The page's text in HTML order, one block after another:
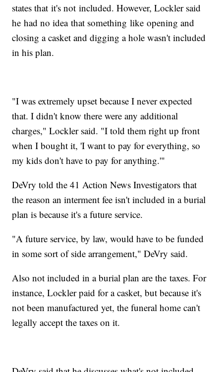
states that it's not included. However, Lockler said
he had no idea that something like opening and
closing a casket and digging a hole wasn't included
in his plan.
"I was extremely upset because I never expected
that. I didn't know there were any additional
charges," Lockler said. "I told them right up front
when I bought it, 'I want to pay for everything, so
my kids don't have to pay for anything.'"
DeVry told the 41 Action News Investigators that
the reason an interment fee isn't included in a burial
plan is because it's a future service.
"A future service, by law, would have to be funded
in some sort of side arrangement," DeVry said.
Also not included in a burial plan are the taxes. For
instance, Lockler paid for a casket, but because it's
not been manufactured yet, the funeral home can't
legally accept the taxes on it.